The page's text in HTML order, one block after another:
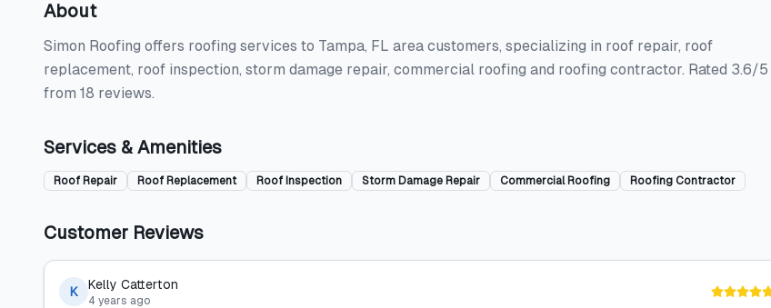
About
Simon Roofing offers roofing services to Tampa, FL area customers, specializing in roof repair, roof
replacement, roof inspection, storm damage repair, commercial roofing and roofing contractor. Rated 3.6/5
from 18 reviews.
Services & Amenities
Roof Repair Roof Replacement Roof Inspection Storm Damage Repair Commercial Roofing Roofing Contractor
Customer Reviews
K Kelly Catterton
4 years ago